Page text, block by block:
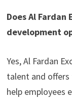
Does Al
development
Yes, Al Fardan
talent and
help employees